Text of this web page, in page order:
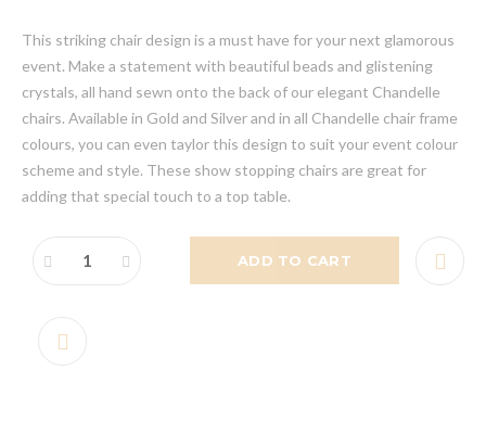
This striking chair design is a must have for your next glamorous
event. Make a statement with beautiful beads and glistening
crystals, all hand sewn onto the back of our elegant Chandelle
chairs. Available in Gold and Silver and in all Chandelle chair frame
colours, you can even taylor this design to suit your event colour
scheme and style. These show stopping chairs are great for
adding that special touch to a top table.
ADD TO CART